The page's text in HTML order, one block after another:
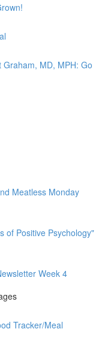
MD, MPH: Go
Meatless Monday
of Positive Psychology"
Week 4
Tracker/Meal